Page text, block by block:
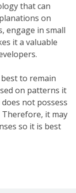
that can
on
engage in small
it a valuable
to remain
on patterns it
not possess
it may
so it is best